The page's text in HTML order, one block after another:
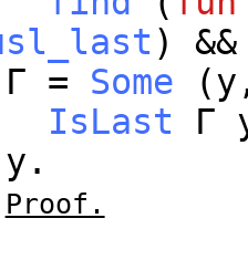
)
= Some (y
IsLast Γ
y .
Proof.